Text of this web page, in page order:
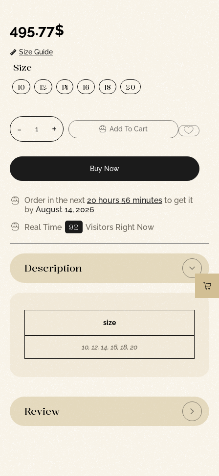
495.77$
Size Guide
Size
10 12 14 16 18 20
Add To Cart
Buy Now
Order in the next 20 hours 56 minutes to get it
by August 14, 2026
Real Time
92 Visitors Right Now
Description
size
10, 12, 14, 16, 18, 20
Review